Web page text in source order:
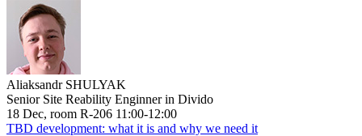
Aliaksandr SHULYAK
Senior Site Reability Enginner in Divido
18 Dec, room R-206 11:00-12:00
TBD development: what it is and why we need it